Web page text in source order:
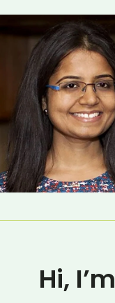
Hi, I’m